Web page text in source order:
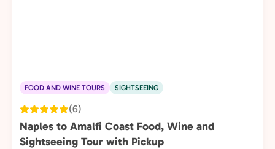
FOOD AND WINE TOURS SIGHTSEEING
(6)
Naples to Amalfi Coast Food, Wine and
Sightseeing Tour with Pickup